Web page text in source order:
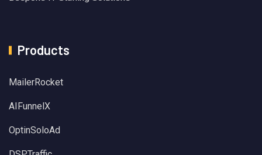
Products
MailerRocket
AIFunnelX
OptinSoloAd